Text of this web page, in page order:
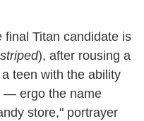
final Titan candidate is
striped), after rousing a
teen with the ability
— ergo the name
store," portrayer